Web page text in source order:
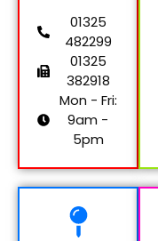
01325
482299
01325
382918
Mon - Fri:
9am -
5pm